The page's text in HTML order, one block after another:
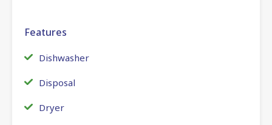
Features
Dishwasher
Disposal
Dryer